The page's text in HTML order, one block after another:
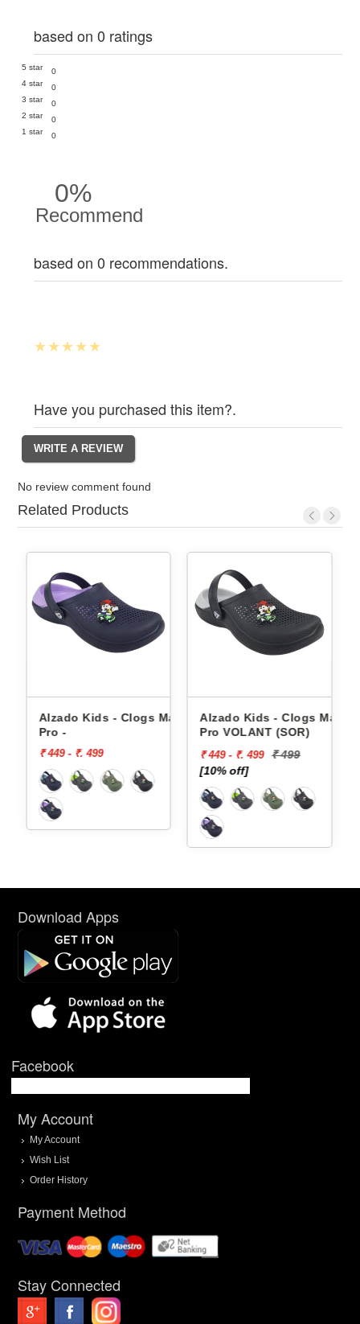
based on 0 ratings
5 star
0
4 star
0
3 star
0
2 star
0
1 star
0
0%
Recommend
based on 0 recommendations.
Have you purchased this item?.
No review comment found
Related Products
Alzado Kids - Clogs Max-
Pro -
₹ 449 - ₹. 499
Alzado Kids - Clogs Max-
Pro VOLANT (SOR)
₹ 449 - ₹. 499 ₹ 499
[10% off]
Download Apps
Facebook
My Account
My Account
Wish List
Order History
Payment Method
Stay Connected